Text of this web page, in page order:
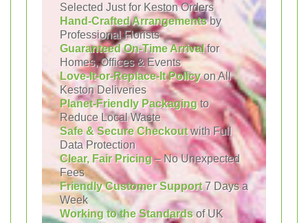
Selected Just for Keston Orders
Hand-Crafted Arrangementsby
Professional Florists
Guaranteed On-Time Arrivalfor
Homes, Offices & Events
Love-It-or-Replace-It Policyon All
Keston Deliveries
Planet-Friendly Packagingto
Reduce Local Waste
Safe & Secure Checkoutwith Full
Data Protection
Clear, Fair Pricing– No Unexpected
Fees
Friendly Customer Support7 Days a
Week
Working to the Standardsof UK